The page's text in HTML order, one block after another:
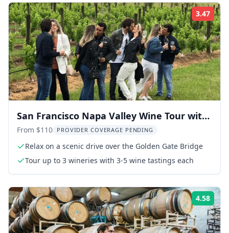
3.47
San Francisco Napa Valley Wine Tour with
Tastings
From $110 PROVIDER COVERAGE PENDING
Relax on a scenic drive over the Golden Gate Bridge
Tour up to 3 wineries with 3-5 wine tastings each
4.58